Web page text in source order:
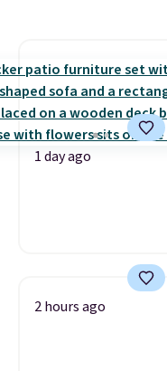
1 day ago
2 hours ago